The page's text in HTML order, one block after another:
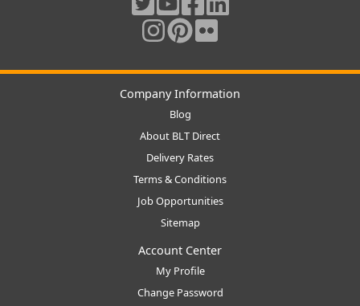
Company Information
Blog
About BLT Direct
Delivery Rates
Terms & Conditions
Job Opportunities
Sitemap
Account Center
My Profile
Change Password